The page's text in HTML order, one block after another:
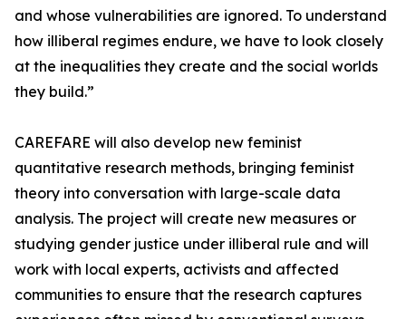
and whose vulnerabilities are ignored. To understand
how illiberal regimes endure, we have to look closely
at the inequalities they create and the social worlds
they build.”
CAREFARE will also develop new feminist
quantitative research methods, bringing feminist
theory into conversation with large-scale data
analysis. The project will create new measures or
studying gender justice under illiberal rule and will
work with local experts, activists and affected
communities to ensure that the research captures